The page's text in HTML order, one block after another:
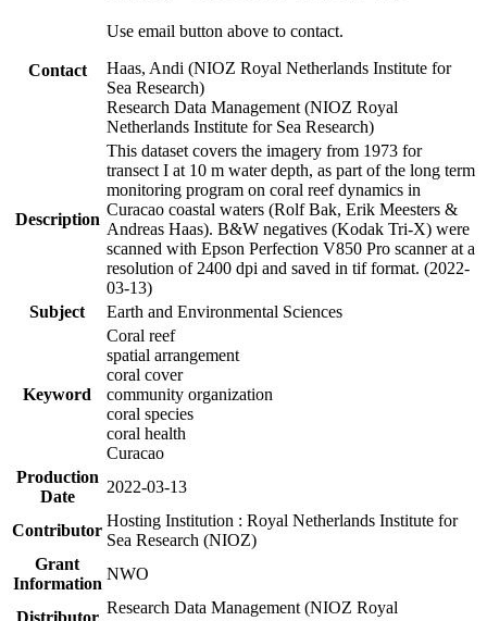
Contact
Use email button above to contact.
Haas, Andi (NIOZ Royal Netherlands Institute for
Sea Research)
Research Data Management (NIOZ Royal
Netherlands Institute for Sea Research)
Description
This dataset covers the imagery from 1973 for
transect I at 10 m water depth, as part of the long term
monitoring program on coral reef dynamics in
Curacao coastal waters (Rolf Bak, Erik Meesters &
Andreas Haas). B&W negatives (Kodak Tri-X) were
scanned with Epson Perfection V850 Pro scanner at a
resolution of 2400 dpi and saved in tif format. (2022-
03-13)
Subject
Earth and Environmental Sciences
Keyword
Coral reef
spatial arrangement
coral cover
community organization
coral species
coral health
Curacao
Production
Date
2022-03-13
Contributor
Hosting Institution : Royal Netherlands Institute for
Sea Research (NIOZ)
Grant
Information
NWO
Distributor
Research Data Management (NIOZ Royal